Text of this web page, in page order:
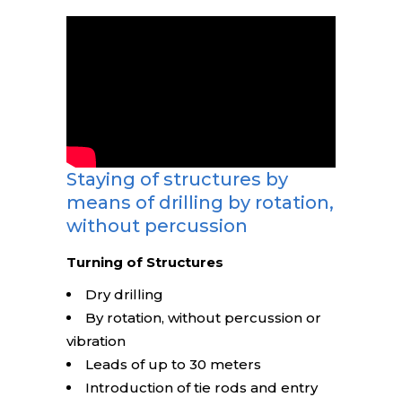
Staying of structures by
means of drilling by rotation,
without percussion
Turning of Structures
Dry drilling
By rotation, without percussion or
vibration
Leads of up to 30 meters
Introduction of tie rods and entry